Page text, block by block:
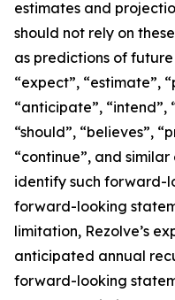
estimates and
should not rely on
as predictions of future
“expect”, “estimate”,
“anticipate”, “intend”,
“should”, “believes”,
“continue”, and
identify such forward-
forward-looking
limitation, Rezolve’s
anticipated annual
forward-looking